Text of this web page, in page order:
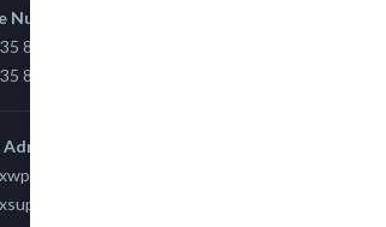
Number
815 989
815 989